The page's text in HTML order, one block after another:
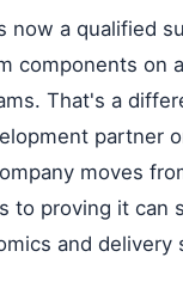
now a qualified
components on
That's a
partner
moves
to proving it can
and delivery